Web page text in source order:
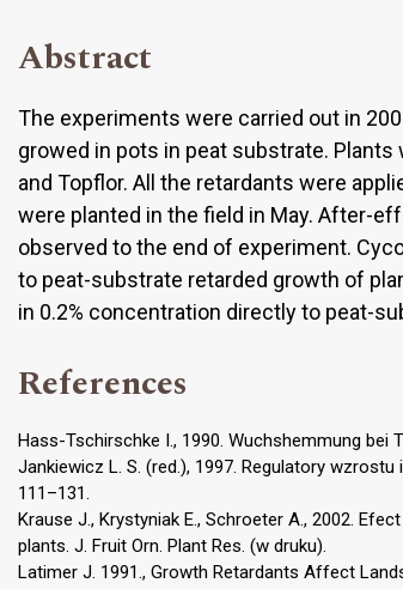
Abstract
The experiments were carried out in
growed in pots in peat substrate. Plants
and Topflor. All the retardants were
were planted in the field in May. After-
observed to the end of experiment.
to peat-substrate retarded growth of
in 0.2% concentration directly to peat-
References
Hass-Tschirschke I., 1990. Wuchshemmung bei
Jankiewicz L. S. (red.), 1997. Regulatory
111–131.
Krause J., Krystyniak E., Schroeter A., 2002.
plants. J. Fruit Orn. Plant Res. (w druku).
Latimer J. 1991., Growth Retardants Affect